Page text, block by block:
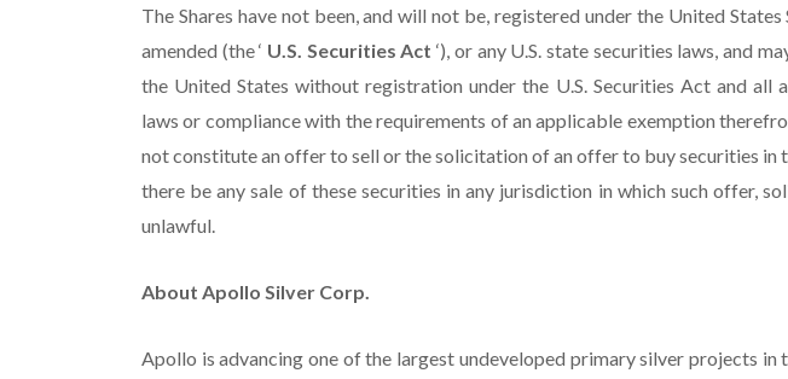
The Shares have not been, and will not be, registered under the United
amended (the ‘ U.S. Securities Act‘), or any U.S. state securities laws, and
the United States without registration under the U.S. Securities Act and all
laws or compliance with the requirements of an applicable exemption
not constitute an offer to sell or the solicitation of an offer to buy securities in
there be any sale of these securities in any jurisdiction in which such offer,
unlawful.
About Apollo Silver Corp.
Apollo is advancing one of the largest undeveloped primary silver projects in